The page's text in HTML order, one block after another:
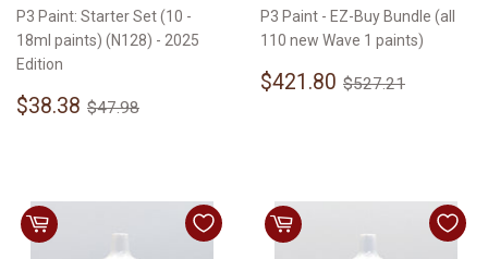
P3 Paint: Starter Set (10 -
18ml paints) (N128) - 2025
Edition
Sale
$38.38 $38.38
Regular price
$47.98
P3 Paint - EZ-Buy Bundle (all
110 new Wave 1 paints)
Sale
$421.80 $421.80
Regular price
$527.21